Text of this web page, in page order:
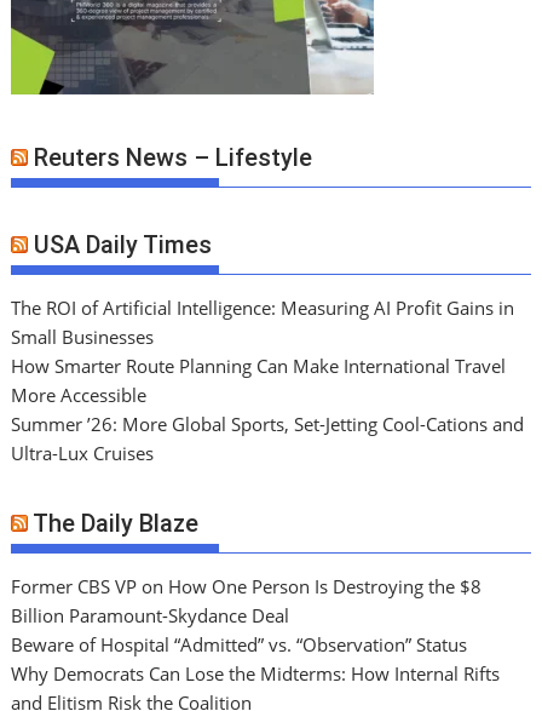
Reuters News – Lifestyle
USA Daily Times
The ROI of Artificial Intelligence: Measuring AI Profit Gains in
Small Businesses
How Smarter Route Planning Can Make International Travel
More Accessible
Summer ’26: More Global Sports, Set-Jetting Cool-Cations and
Ultra-Lux Cruises
The Daily Blaze
Former CBS VP on How One Person Is Destroying the $8
Billion Paramount-Skydance Deal
Beware of Hospital “Admitted” vs. “Observation” Status
Why Democrats Can Lose the Midterms: How Internal Rifts
and Elitism Risk the Coalition